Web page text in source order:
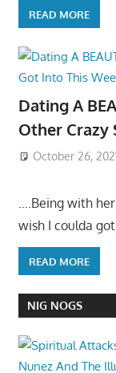
READ MORE
Dating A
Other Crazy
October 26,
….Being with
wish I coulda
READ MORE
NIG NOGS